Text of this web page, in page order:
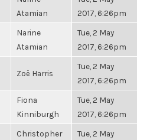
Atamian
2017, 6:26pm
Narine
Atamian
Tue, 2 May
2017, 6:26pm
Zoë Harris
Tue, 2 May
2017, 6:26pm
Fiona
Kinniburgh
Tue, 2 May
2017, 6:26pm
Christopher
Tue, 2 May